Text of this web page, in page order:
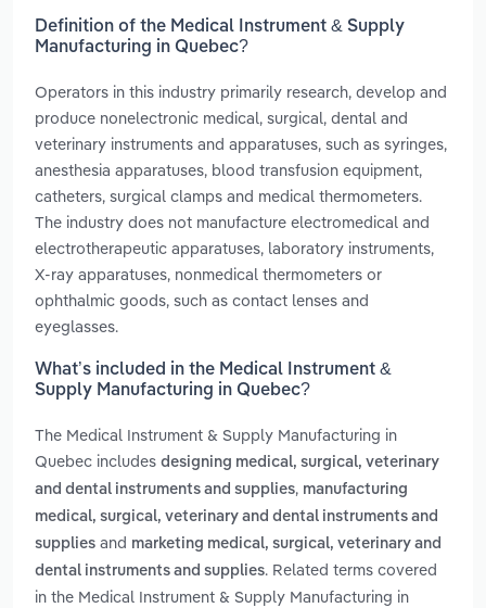
Definition of the Medical Instrument & Supply
Manufacturing in Quebec?
Operators in this industry primarily research, develop and
produce nonelectronic medical, surgical, dental and
veterinary instruments and apparatuses, such as syringes,
anesthesia apparatuses, blood transfusion equipment,
catheters, surgical clamps and medical thermometers.
The industry does not manufacture electromedical and
electrotherapeutic apparatuses, laboratory instruments,
X-ray apparatuses, nonmedical thermometers or
ophthalmic goods, such as contact lenses and
eyeglasses.
What’s included in the Medical Instrument &
Supply Manufacturing in Quebec?
The Medical Instrument & Supply Manufacturing in
Quebec includes designing medical, surgical, veterinary
and dental instruments and supplies, manufacturing
medical, surgical, veterinary and dental instruments and
supplies and marketing medical, surgical, veterinary and
dental instruments and supplies. Related terms covered
in the Medical Instrument & Supply Manufacturing in